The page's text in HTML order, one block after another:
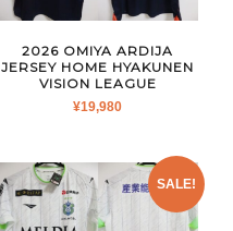
2026 OMIYA ARDIJA
JERSEY HOME HYAKUNEN
VISION LEAGUE
¥19,980
SALE!